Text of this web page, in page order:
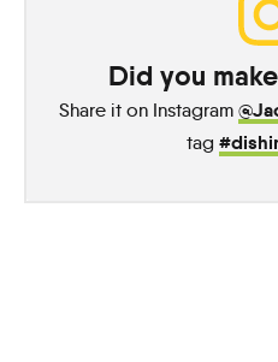
Did you
Share it on Instagram
tag